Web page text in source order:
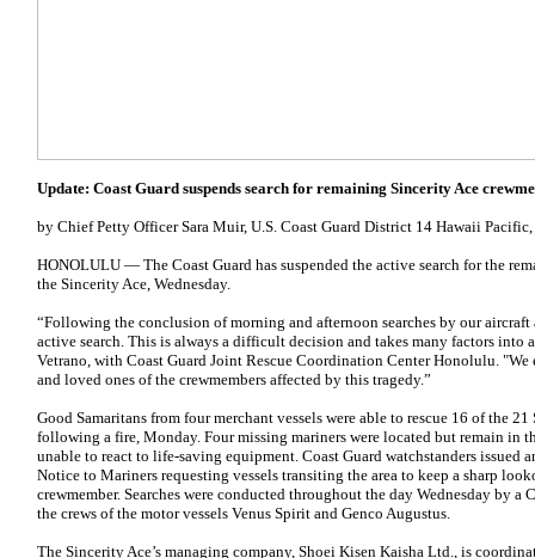
Update: Coast Guard suspends search for remaining Sincerity Ace
by Chief Petty Officer Sara Muir, U.S. Coast Guard District 14 Hawaii Pacific,
HONOLULU — The Coast Guard has suspended the active search for the
the Sincerity Ace, Wednesday.
“Following the conclusion of morning and afternoon searches by our aircraft
active search. This is always a difficult decision and takes many factors into
Vetrano, with Coast Guard Joint Rescue Coordination Center Honolulu.
and loved ones of the crewmembers affected by this tragedy.”
Good Samaritans from four merchant vessels were able to rescue 16 of the
following a fire, Monday. Four missing mariners were located but remain in
unable to react to life-saving equipment. Coast Guard watchstanders issued
Notice to Mariners requesting vessels transiting the area to keep a sharp
crewmember. Searches were conducted throughout the day Wednesday by a
the crews of the motor vessels Venus Spirit and Genco Augustus.
The Sincerity Ace’s managing company, Shoei Kisen Kaisha Ltd., is